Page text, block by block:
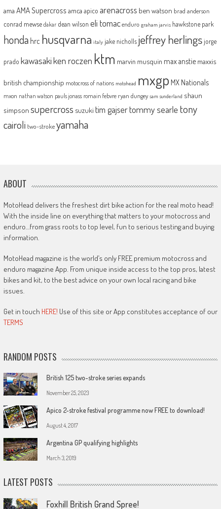
ama AMA Supercross amca apico arenacross ben watson brad anderson
conrad mewse dakar dean wilson eli tomac enduro graham jarvis hawkstone park
honda hrc husqvarna italy jake nicholls jeffrey herlingsjorge
prado kawasakiken roczen ktm marvin musquin max anstie maxxis
british championship motocross of nations motohead mxgp MX Nationals
mxon nathan watson pauls jonass romain febvre ryan dungey sam sunderland shaun
simpson supercross suzuki tim gajsertommy searle tony
cairoli two-strokeyamaha
ABOUT
MotoHead delivers the freshest dirt bike action for the real moto head!
With the inside line on everything that matters to your motocross and
enduro…from grass roots to top level, fun to serious testing and buying
information.
MotoHead magazine is the world’s only FREE premium motocross and
enduro magazine App. From unique inside access to the top pros, latest
bikes and kit, to the best advice on your own local racing and bike
issues.
Get in touch HERE! Use of this site or App constitutes acceptance of our
TERMS
RANDOM POSTS
British 125 two-stroke series expands
November 25, 2023
Apico 2-stroke festival programme now FREE to download!
August 4, 2017
Argentina GP qualifying highlights
March 3, 2019
LATEST POSTS
Foxhill British Grand Spree!